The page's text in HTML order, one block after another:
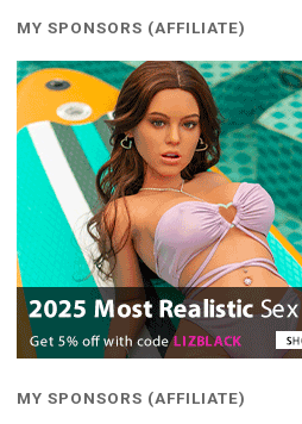
MY SPONSORS (AFFILIATE)
MY SPONSORS (AFFILIATE)